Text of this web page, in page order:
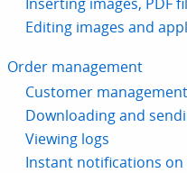
Editing images and
Order management
Customer management
Downloading and
Viewing logs
Instant notifications